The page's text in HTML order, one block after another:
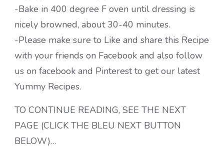
-Bake in 400 degree F oven until dressing is
nicely browned, about 30-40 minutes.
-Please make sure to Like and share this Recipe
with your friends on Facebook and also follow
us on facebook and Pinterest to get our latest
Yummy Recipes.
TO CONTINUE READING, SEE THE NEXT
PAGE (CLICK THE BLEU NEXT BUTTON
BELOW)…